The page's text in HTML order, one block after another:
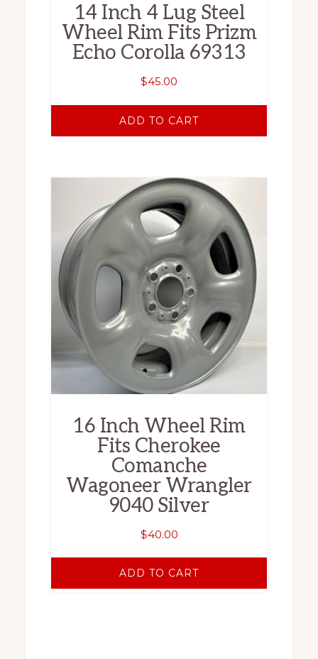
14 Inch 4 Lug Steel
Wheel Rim Fits Prizm
Echo Corolla 69313
$45.00
ADD TO CART
16 Inch Wheel Rim
Fits Cherokee
Comanche
Wagoneer Wrangler
9040 Silver
$40.00
ADD TO CART